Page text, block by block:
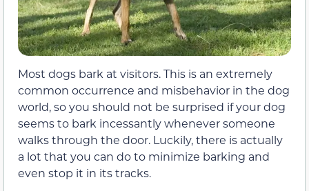
Most dogs bark at visitors. This is an extremely
common occurrence and misbehavior in the dog
world, so you should not be surprised if your dog
seems to bark incessantly whenever someone
walks through the door. Luckily, there is actually
a lot that you can do to minimize barking and
even stop it in its tracks.